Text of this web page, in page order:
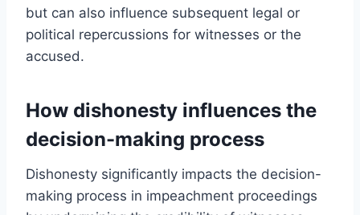
but can also influence subsequent legal or
political repercussions for witnesses or the
accused.
How dishonesty influences the
decision-making process
Dishonesty significantly impacts the decision-
making process in impeachment proceedings